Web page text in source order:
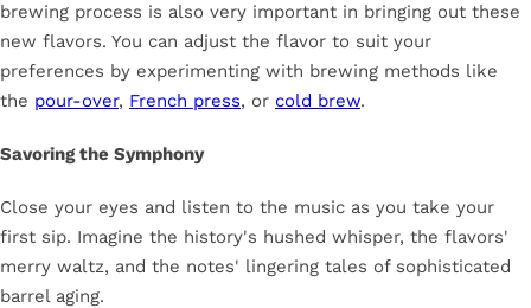
brewing process is also very important in bringing out these
new flavors. You can adjust the flavor to suit your
preferences by experimenting with brewing methods like
the pour-over, French press, or cold brew.
Savoring the Symphony
Close your eyes and listen to the music as you take your
first sip. Imagine the history's hushed whisper, the flavors'
merry waltz, and the notes' lingering tales of sophisticated
barrel aging.